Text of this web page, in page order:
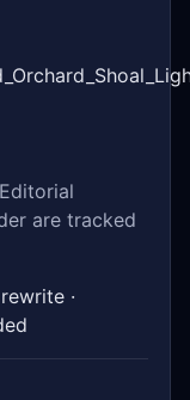
are tracked
·